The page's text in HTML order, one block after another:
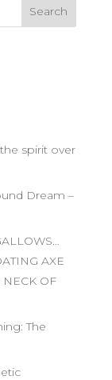
spirit over
Dream –
AXE
OF
The